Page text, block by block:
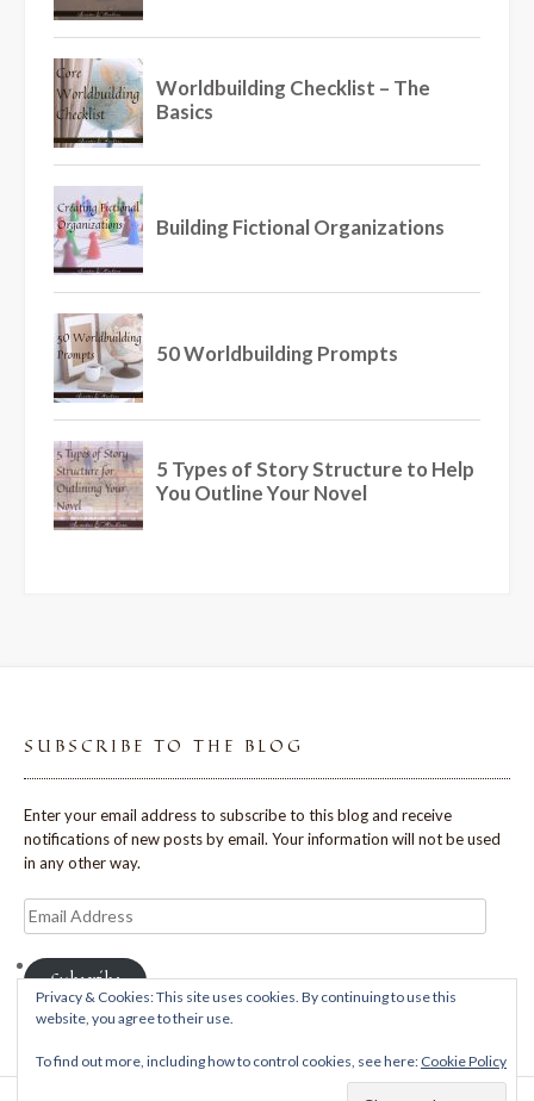
SUBSCRIBE TO THE BLOG
Enter your email address to subscribe to this blog and receive
notifications of new posts by email. Your information will not be used
in any other way.
Email
Address
Subscribe
Privacy & Cookies: This site uses cookies. By continuing to use this
website, you agree to their use.
To find out more, including how to control cookies, see here: Cookie Policy